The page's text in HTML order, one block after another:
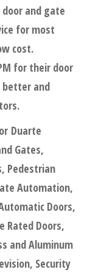
and gate
for most
cost.
for their door
better and
Duarte
Gates,
Pedestrian
Automation,
Doors,
Rated Doors,
and Aluminum
Security